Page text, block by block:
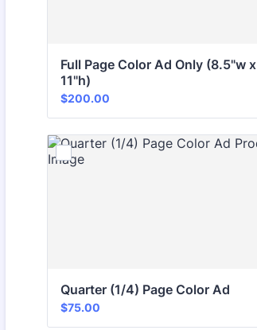
Full Page Color Ad Only (8.5"w x
11"h)
$200.00
$200.00
Quarter (1/4) Page Color Ad
$75.00
$75.00